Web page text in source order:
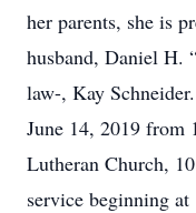
her parents, she is
husband, Daniel H.
law-, Kay
June 14, 2019 from
Lutheran Church,
service beginning